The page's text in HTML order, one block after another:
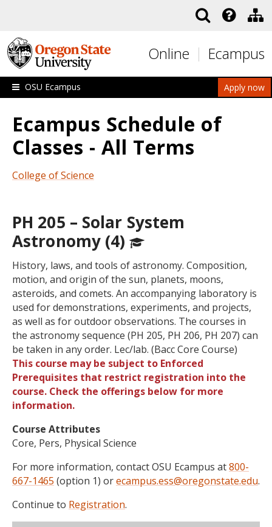
Online Ecampus
Apply now
OSU Ecampus
Ecampus Schedule of
Classes - All Terms
College of Science
PH 205 – Solar System
Astronomy (4)
History, laws, and tools of astronomy. Composition,
motion, and origin of the sun, planets, moons,
asteroids, and comets. An accompanying laboratory is
used for demonstrations, experiments, and projects,
as well as for outdoor observations. The courses in
the astronomy sequence (PH 205, PH 206, PH 207) can
be taken in any order. Lec/lab. (Bacc Core Course)
This course may be subject to Enforced
Prerequisites that restrict registration into the
course. Check the offerings below for more
information.
Course Attributes
Core, Pers, Physical Science
For more information, contact OSU Ecampus at800-
667-1465 (option 1) orecampus.ess@oregonstate.edu.
Continue to Registration.